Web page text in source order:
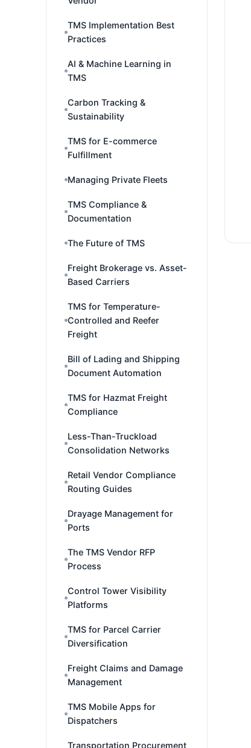
TMS Implementation Best
Practices
AI & Machine Learning in
TMS
Carbon Tracking &
Sustainability
TMS for E-commerce
Fulfillment
Managing Private Fleets
TMS Compliance &
Documentation
The Future of TMS
Freight Brokerage vs. Asset-
Based Carriers
TMS for Temperature-
Controlled and Reefer
Freight
Bill of Lading and Shipping
Document Automation
TMS for Hazmat Freight
Compliance
Less-Than-Truckload
Consolidation Networks
Retail Vendor Compliance
Routing Guides
Drayage Management for
Ports
The TMS Vendor RFP
Process
Control Tower Visibility
Platforms
TMS for Parcel Carrier
Diversification
Freight Claims and Damage
Management
TMS Mobile Apps for
Dispatchers
Transportation Procurement